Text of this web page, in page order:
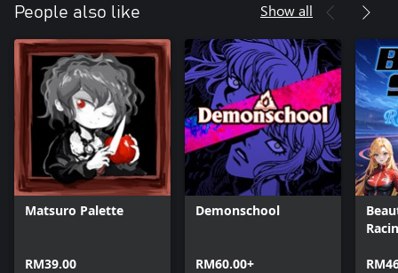
People also like Show all
Matsuro Palette
RM39.00
Demonschool
RM60.00+